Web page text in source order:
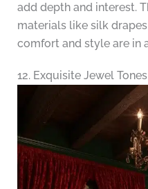
add depth and interest.
materials like silk
comfort and style are in
12. Exquisite Jewel